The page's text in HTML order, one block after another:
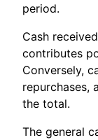
period.
Cash
contributes
Conversely,
repurchases,
the total.
The general